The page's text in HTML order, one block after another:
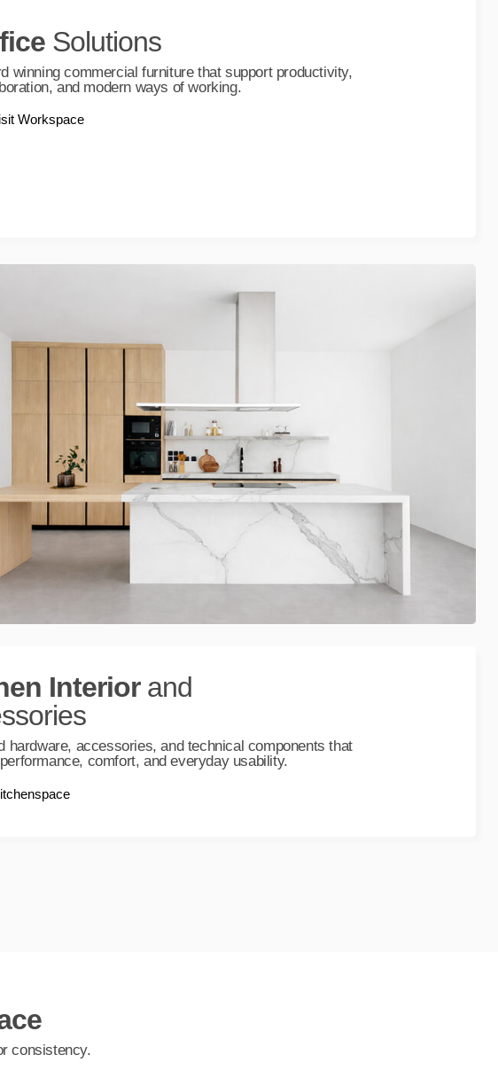
Solutions
winning commercial furniture that support productivity,
and modern ways of working.
Workspace
Interiorand
hardware, accessories, and technical components that
comfort, and everyday usability.
consistency.